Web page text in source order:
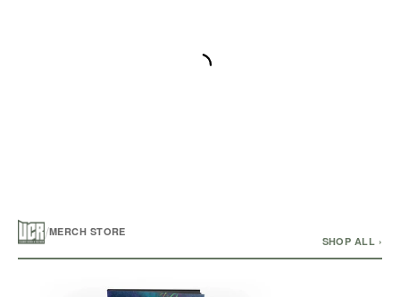
/MERCH STORE
SHOP ALL ›